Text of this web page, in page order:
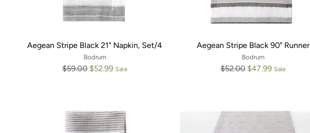
Aegean Stripe Black 21" Napkin, Set/4
Bodrum
Regular
$59.00 $52.99 Sale
Aegean Stripe Black 90" Runner
Bodrum
Regular
$52.00 $47.99 Sale